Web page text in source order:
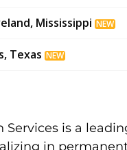
Mississippi NEW
Texas NEW
Services is a
in